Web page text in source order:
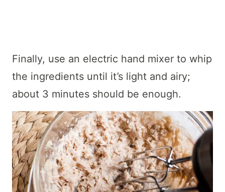
Finally, use an electric hand mixer to whip
the ingredients until it’s light and airy;
about 3 minutes should be enough.